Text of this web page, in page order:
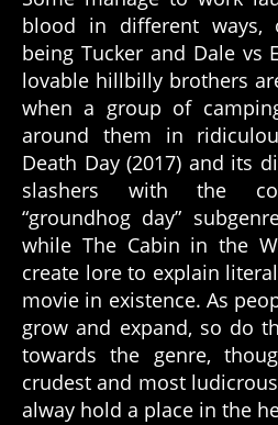
blood in different ways,
being Tucker and Dale vs
lovable hillbilly brothers
when a group of
around them in
Death Day (2017) and its
slashers with the
“groundhog day”
while The Cabin in the
create lore to explain
movie in existence. As
grow and expand, so do
towards the genre,
crudest and most
alway hold a place in the